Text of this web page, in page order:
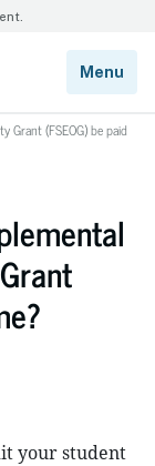
Grant (FSEOG) be paid
your student